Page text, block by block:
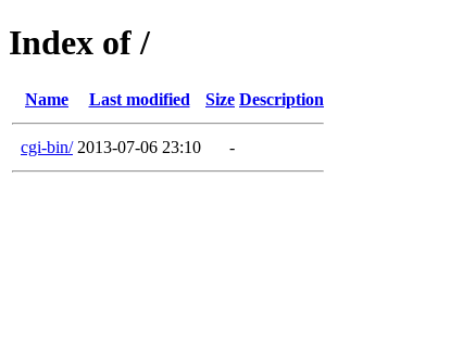
Index of /
Name Last modified Size Description
cgi-bin/ 2013-07-06 23:10 -